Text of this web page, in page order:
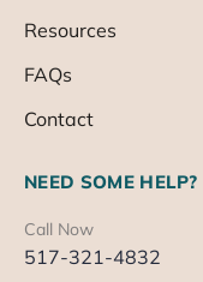
Resources
FAQs
Contact
NEED SOME HELP?
Call Now
517-321-4832